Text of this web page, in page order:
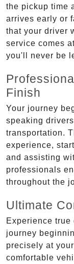
the pickup time
arrives early or
that your driver
service comes
you'll never be
Finish
Your journey
speaking
transportation.
experience,
and assisting
professionals
throughout the
Ultimate
Experience true
journey
precisely at
comfortable